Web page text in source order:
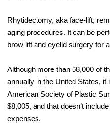
Rhytidectomy, aka face-lift,
aging procedures. It can be
brow lift and eyelid surgery for
Although more than 68,000 of
annually in the United States, it
American Society of Plastic
$8,005, and that doesn’t
expenses.